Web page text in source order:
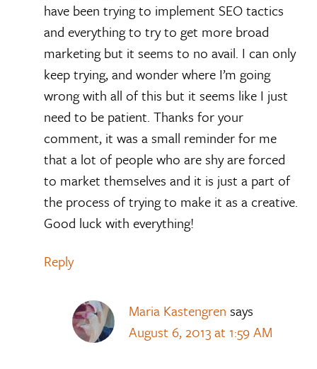
have been trying to implement SEO tactics
and everything to try to get more broad
marketing but it seems to no avail. I can only
keep trying, and wonder where I’m going
wrong with all of this but it seems like I just
need to be patient. Thanks for your
comment, it was a small reminder for me
that a lot of people who are shy are forced
to market themselves and it is just a part of
the process of trying to make it as a creative.
Good luck with everything!
Reply
Maria Kastengren says
August 6, 2013 at 1:59 AM